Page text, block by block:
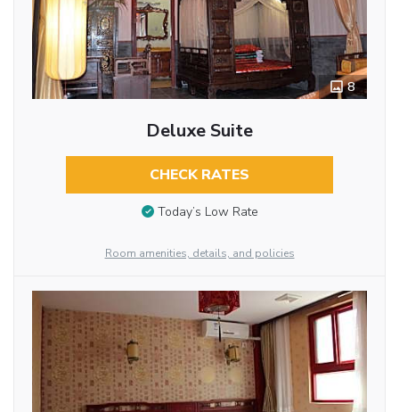
8
Deluxe Suite
CHECK RATES
Today’s Low Rate
Room amenities, details, and policies